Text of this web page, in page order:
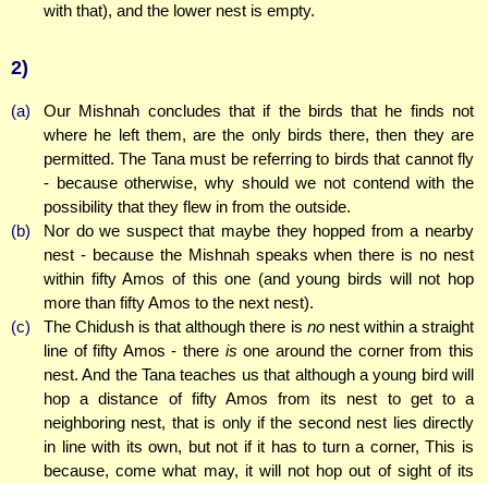
with that), and the lower nest is empty.
2)
(a)
Our Mishnah concludes that if the birds that he finds not
where he left them, are the only birds there, then they are
permitted. The Tana must be referring to birds that cannot fly
- because otherwise, why should we not contend with the
possibility that they flew in from the outside.
(b)
Nor do we suspect that maybe they hopped from a nearby
nest - because the Mishnah speaks when there is no nest
within fifty Amos of this one (and young birds will not hop
more than fifty Amos to the next nest).
(c)
The Chidush is that although there is nonest within a straight
line of fifty Amos - there is one around the corner from this
nest. And the Tana teaches us that although a young bird will
hop a distance of fifty Amos from its nest to get to a
neighboring nest, that is only if the second nest lies directly
in line with its own, but not if it has to turn a corner, This is
because, come what may, it will not hop out of sight of its